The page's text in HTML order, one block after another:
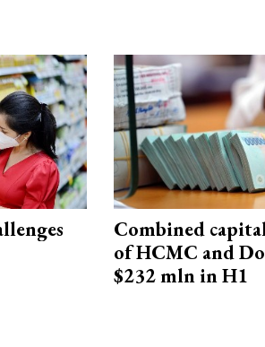
Combined
of HCMC and
$232 mln in H1